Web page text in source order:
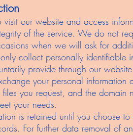
our website and access
of the service. We do not
when we will ask for
collect personally identifiable
provide through our
your personal
you request, and the
your needs.
is retained until you choose
For further data removal of